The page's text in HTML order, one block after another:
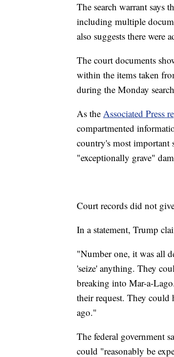
The search warrant says
including multiple
also suggests there were
The court documents
within the items taken
during the Monday
As the Associated Press
compartmented
country's most important
"exceptionally grave"
Court records did not
In a statement, Trump
"Number one, it was all
'seize' anything. They
breaking into Mar-a-
their request. They
ago."
The federal government
could "reasonably be